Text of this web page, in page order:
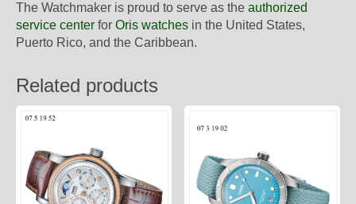
The Watchmaker is proud to serve as the authorized
service center for Oris watches in the United States,
Puerto Rico, and the Caribbean.
Related products